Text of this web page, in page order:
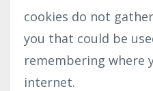
cookies do not
you that could be
remembering where
internet.